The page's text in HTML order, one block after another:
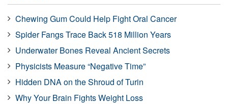
Chewing Gum Could Help Fight Oral Cancer
Spider Fangs Trace Back 518 Million Years
Underwater Bones Reveal Ancient Secrets
Physicists Measure “Negative Time”
Hidden DNA on the Shroud of Turin
Why Your Brain Fights Weight Loss